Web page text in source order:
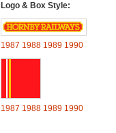
Logo & Box Style:
1987 1988 1989 1990
1987 1988 1989 1990